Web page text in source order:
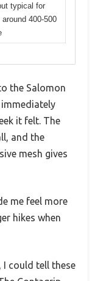
typical for
400-500
the Salomon
immediately
it felt. The
and the
mesh gives
me feel more
hikes when
I could tell these